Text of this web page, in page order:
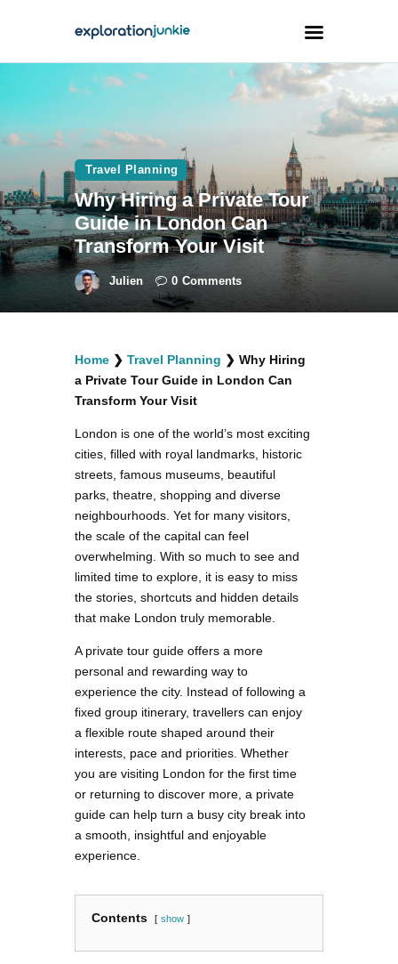
Animals
Outdoors
Photography
Travel Blogging
facebook
twitterinstagramm
youtube-
1
pinterest-
circled
Travel Planning
Why Hiring a Private Tour
Guide in London Can
Transform Your Visit
Julien 0 Comments
Home ❯ Travel Planning ❯ Why Hiring
a Private Tour Guide in London Can
Transform Your Visit
London is one of the world’s most exciting
cities, filled with royal landmarks, historic
streets, famous museums, beautiful
parks, theatre, shopping and diverse
neighbourhoods. Yet for many visitors,
the scale of the capital can feel
overwhelming. With so much to see and
limited time to explore, it is easy to miss
the stories, shortcuts and hidden details
that make London truly memorable.
A private tour guide offers a more
personal and rewarding way to
experience the city. Instead of following a
fixed group itinerary, travellers can enjoy
a flexible route shaped around their
interests, pace and priorities. Whether
you are visiting London for the first time
or returning to discover more, a private
guide can help turn a busy city break into
a smooth, insightful and enjoyable
experience.
Contents show